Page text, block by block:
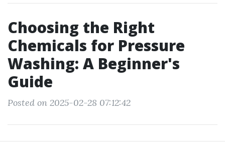
Choosing the Right
Chemicals for Pressure
Washing: A Beginner's
Guide
Posted on 2025-02-28 07:12:42